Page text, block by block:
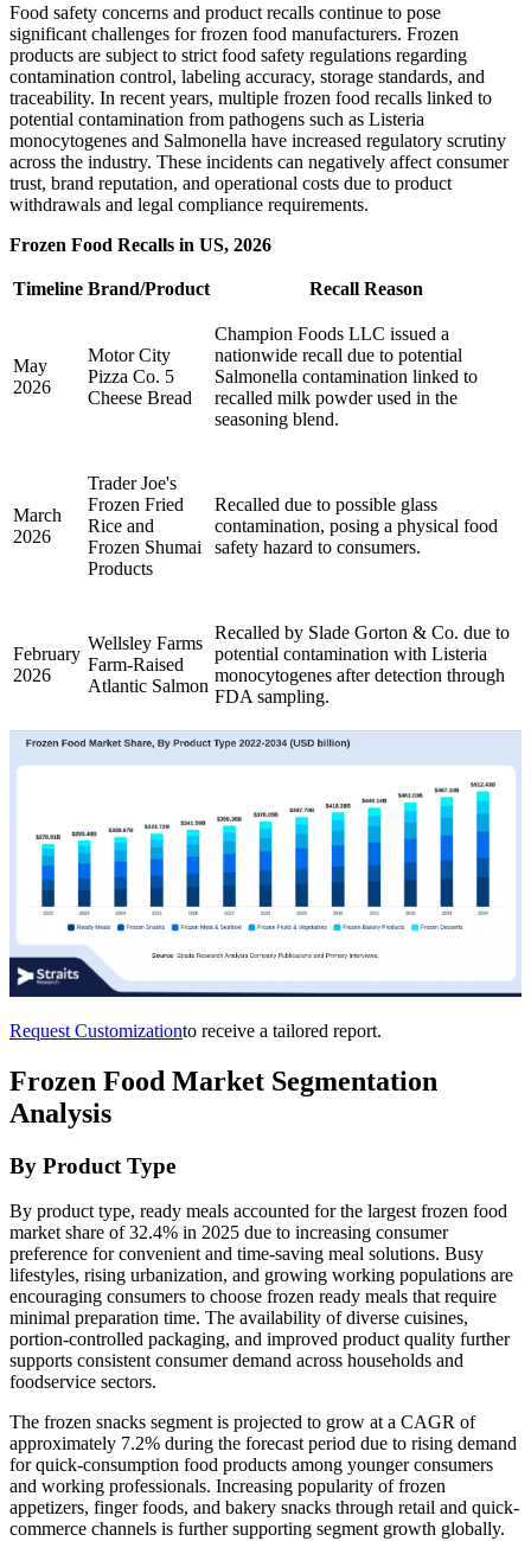
Food safety concerns and product recalls continue to pose
significant challenges for frozen food manufacturers. Frozen
products are subject to strict food safety regulations regarding
contamination control, labeling accuracy, storage standards, and
traceability. In recent years, multiple frozen food recalls linked to
potential contamination from pathogens such as Listeria
monocytogenes and Salmonella have increased regulatory scrutiny
across the industry. These incidents can negatively affect consumer
trust, brand reputation, and operational costs due to product
withdrawals and legal compliance requirements.
Frozen Food Recalls in US, 2026
Timeline Brand/Product Recall Reason
May
2026
Motor City
Pizza Co. 5
Cheese Bread
Champion Foods LLC issued a
nationwide recall due to potential
Salmonella contamination linked to
recalled milk powder used in the
seasoning blend.
March
2026
Trader Joe's
Frozen Fried
Rice and
Frozen Shumai
Products
Recalled due to possible glass
contamination, posing a physical food
safety hazard to consumers.
February
2026
Wellsley Farms
Farm-Raised
Atlantic Salmon
Recalled by Slade Gorton & Co. due to
potential contamination with Listeria
monocytogenes after detection through
FDA sampling.
Request Customizationto receive a tailored report.
Frozen Food Market Segmentation
Analysis
By Product Type
By product type, ready meals accounted for the largest frozen food
market share of 32.4% in 2025 due to increasing consumer
preference for convenient and time-saving meal solutions. Busy
lifestyles, rising urbanization, and growing working populations are
encouraging consumers to choose frozen ready meals that require
minimal preparation time. The availability of diverse cuisines,
portion-controlled packaging, and improved product quality further
supports consistent consumer demand across households and
foodservice sectors.
The frozen snacks segment is projected to grow at a CAGR of
approximately 7.2% during the forecast period due to rising demand
for quick-consumption food products among younger consumers
and working professionals. Increasing popularity of frozen
appetizers, finger foods, and bakery snacks through retail and quick-
commerce channels is further supporting segment growth globally.